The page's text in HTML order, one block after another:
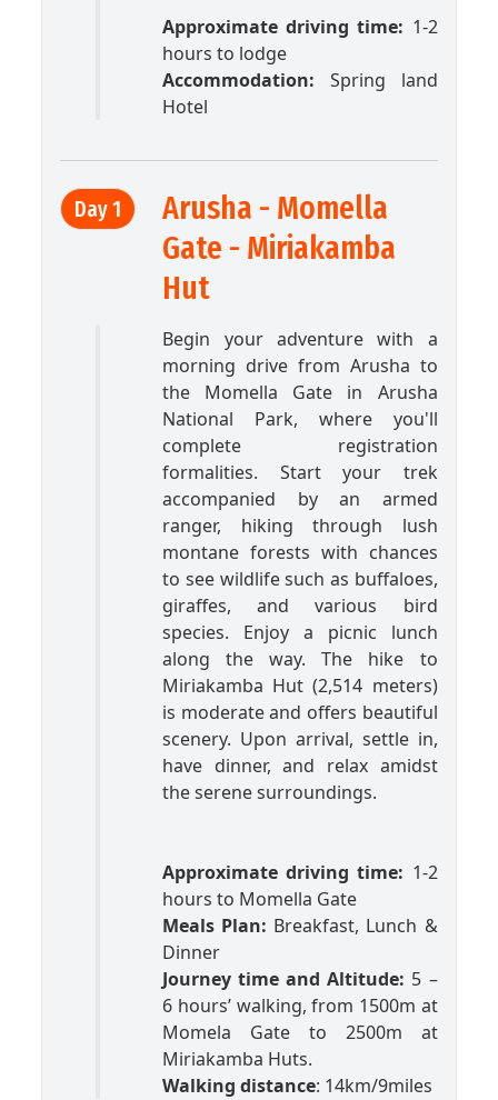
Approximate driving time: 1-2
hours to lodge
Accommodation: Spring land
Hotel
Day 1
Arusha - Momella
Gate - Miriakamba
Hut
Begin your adventure with a
morning drive from Arusha to
the Momella Gate in Arusha
National Park, where you'll
complete registration
formalities. Start your trek
accompanied by an armed
ranger, hiking through lush
montane forests with chances
to see wildlife such as buffaloes,
giraffes, and various bird
species. Enjoy a picnic lunch
along the way. The hike to
Miriakamba Hut (2,514 meters)
is moderate and offers beautiful
scenery. Upon arrival, settle in,
have dinner, and relax amidst
the serene surroundings.
Approximate driving time: 1-2
hours to Momella Gate
Meals Plan: Breakfast, Lunch &
Dinner
Journey time and Altitude: 5 –
6 hours’ walking, from 1500m at
Momela Gate to 2500m at
Miriakamba Huts.
Walking distance: 14km/9miles